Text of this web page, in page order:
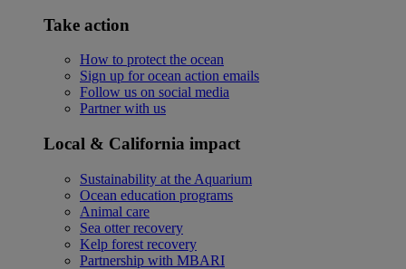
Take action
How to protect the ocean
Sign up for ocean action emails
Follow us on social media
Partner with us
Local & California impact
Sustainability at the Aquarium
Ocean education programs
Animal care
Sea otter recovery
Kelp forest recovery
Partnership with MBARI